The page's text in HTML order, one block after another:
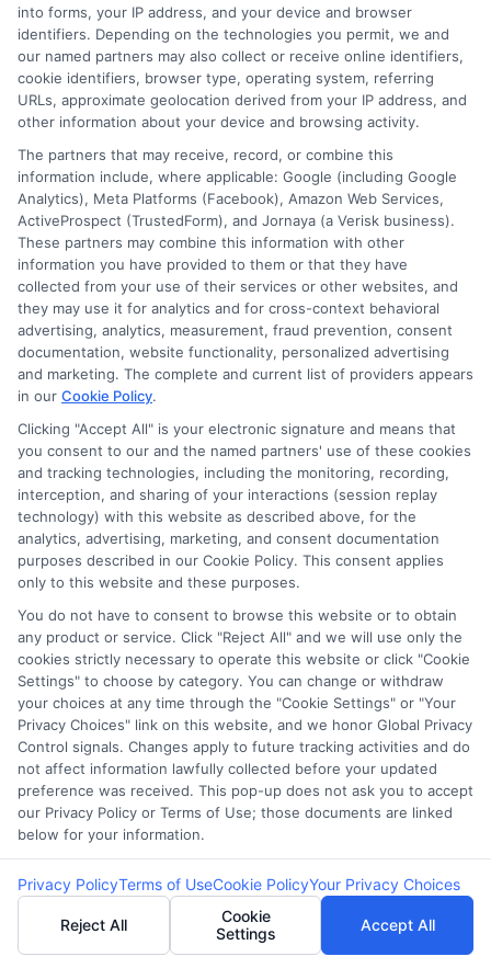
About Ethan Harper
As a writer for CashLoanFunded, I focus on helping people understand
their short-term loan options when they need fast cash for unexpected
expenses. I break down the differences between payday loans,
application process step by step. My goal is to make the borrowing
experience clearer and less stressful, especially for those with credit
challenges. I’ve spent years researching consumer finance and lending
practices, which gives me a solid foundation for explaining how
connecting services like ours work and what borrowers should watch
out for. I believe in providing straightforward, transparent information
so you can make informed decisions about your financial situation.
Read More
Related Posts
Fast Funding
Options for Self
Employed
Professionals
Bank Loan vs
Online Cash
Funding:
Choosing the
Right Capital
into forms, your IP address, and your device and browser
identifiers. Depending on the technologies you permit, we and
our named partners may also collect or receive online identifiers,
cookie identifiers, browser type, operating system, referring
URLs, approximate geolocation derived from your IP address, and
other information about your device and browsing activity.
The partners that may receive, record, or combine this
information include, where applicable: Google (including Google
Analytics), Meta Platforms (Facebook), Amazon Web Services,
ActiveProspect (TrustedForm), and Jornaya (a Verisk business).
These partners may combine this information with other
information you have provided to them or that they have
collected from your use of their services or other websites, and
they may use it for analytics and for cross-context behavioral
advertising, analytics, measurement, fraud prevention, consent
documentation, website functionality, personalized advertising
and marketing. The complete and current list of providers appears
in our Cookie Policy.
Clicking "Accept All" is your electronic signature and means that
you consent to our and the named partners' use of these cookies
and tracking technologies, including the monitoring, recording,
interception, and sharing of your interactions (session replay
technology) with this website as described above, for the
analytics, advertising, marketing, and consent documentation
purposes described in our Cookie Policy. This consent applies
only to this website and these purposes.
You do not have to consent to browse this website or to obtain
any product or service. Click "Reject All" and we will use only the
cookies strictly necessary to operate this website or click "Cookie
Settings" to choose by category. You can change or withdraw
your choices at any time through the "Cookie Settings" or "Your
Privacy Choices" link on this website, and we honor Global Privacy
Control signals. Changes apply to future tracking activities and do
not affect information lawfully collected before your updated
preference was received. This pop-up does not ask you to accept
our Privacy Policy or Terms of Use; those documents are linked
below for your information.
Privacy PolicyTerms of UseCookie PolicyYour Privacy Choices
Reject All
Cookie
Settings
Accept All